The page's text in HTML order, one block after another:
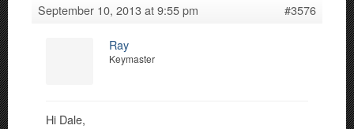
September 10, 2013 at 9:55 pm
#3576
Ray
Keymaster
Hi Dale,